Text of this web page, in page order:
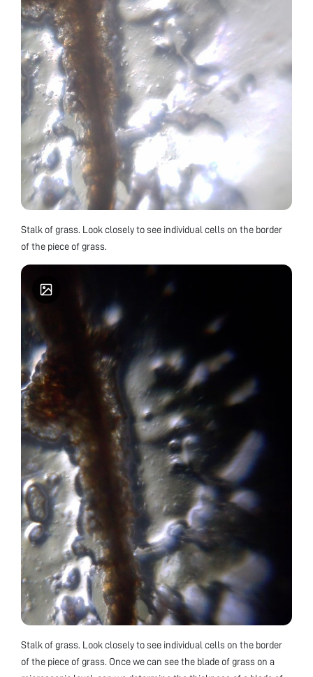
Stalk of grass. Look closely to see individual cells on the border
of the piece of grass.
Stalk of grass. Look closely to see individual cells on the border
of the piece of grass. Once we can see the blade of grass on a